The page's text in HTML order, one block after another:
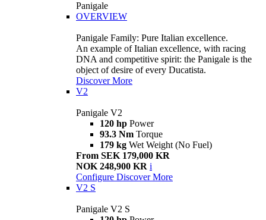
Panigale
OVERVIEW
Panigale Family: Pure Italian excellence.
An example of Italian excellence, with racing
DNA and competitive spirit: the Panigale is the
object of desire of every Ducatista.
Discover More
V2
Panigale V2
120 hp Power
93.3 Nm Torque
179 kg Wet Weight (No Fuel)
From SEK 179,000 KR
NOK 248,900 KR i
Configure Discover More
V2 S
Panigale V2 S